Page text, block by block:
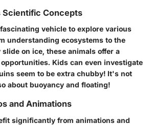
Scientific Concepts
vehicle to explore various
understanding ecosystems to the
on ice, these animals offer a
Kids can even investigate
seem to be extra chubby! It's not
about buoyancy and floating!
and Animations
significantly from animations and